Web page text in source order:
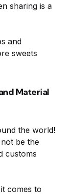
sharing is a
and
sweets
Material
the world!
be the
customs
comes to